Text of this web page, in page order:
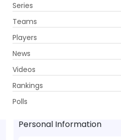
Series
Teams
Players
News
Videos
Rankings
Polls
Daisy Gibb - Bowler
Personal Information